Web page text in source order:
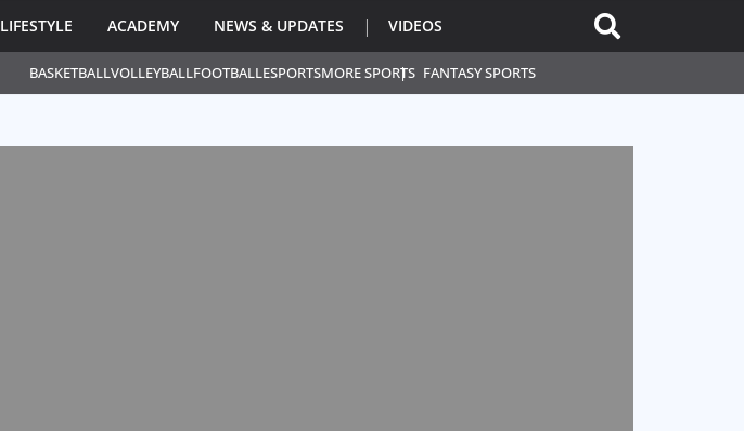
BASKETBALLVOLLEYBALLFOOTBALLESPORTSMORE SPORTS FANTASY SPORTS
LIFESTYLE ACADEMY NEWS & UPDATES VIDEOS